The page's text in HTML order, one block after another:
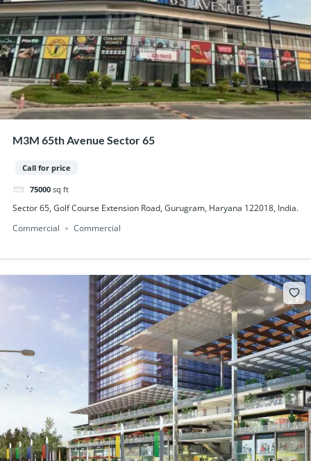
M3M 65th Avenue Sector 65
Call for price
75000 sq ft
Sector 65, Golf Course Extension Road, Gurugram, Haryana 122018, India.
Commercial
Commercial